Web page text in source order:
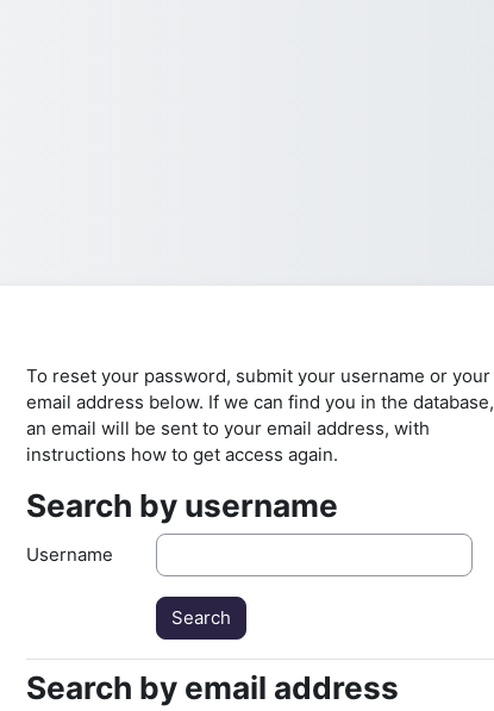
To reset your password, submit your username or your
email address below. If we can find you in the database,
an email will be sent to your email address, with
instructions how to get access again.
Search by username
Search by username
Username
Search by email address
Search by email address